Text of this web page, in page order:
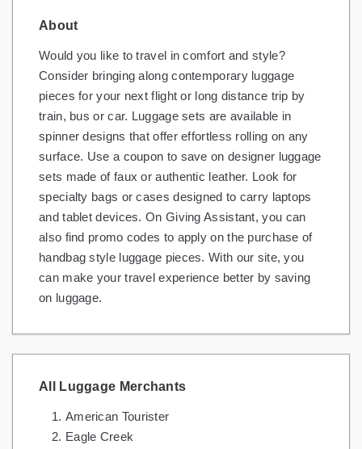
About
Would you like to travel in comfort and style?
Consider bringing along contemporary luggage
pieces for your next flight or long distance trip by
train, bus or car. Luggage sets are available in
spinner designs that offer effortless rolling on any
surface. Use a coupon to save on designer luggage
sets made of faux or authentic leather. Look for
specialty bags or cases designed to carry laptops
and tablet devices. On Giving Assistant, you can
also find promo codes to apply on the purchase of
handbag style luggage pieces. With our site, you
can make your travel experience better by saving
on luggage.
All Luggage Merchants
American Tourister
Eagle Creek